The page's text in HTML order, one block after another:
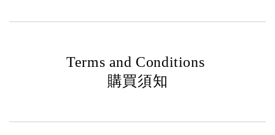
Terms and Conditions
購買須知